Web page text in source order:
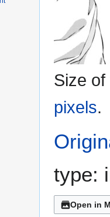
Size
pixels.
type:
Open in